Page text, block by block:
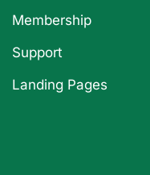
Membership
Support
Landing Pages